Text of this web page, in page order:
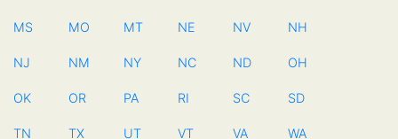
MS MO MT NE NV NH
NJ NM NY NC ND OH
OK OR PA RI SC SD
TN TX UT VT VA WA